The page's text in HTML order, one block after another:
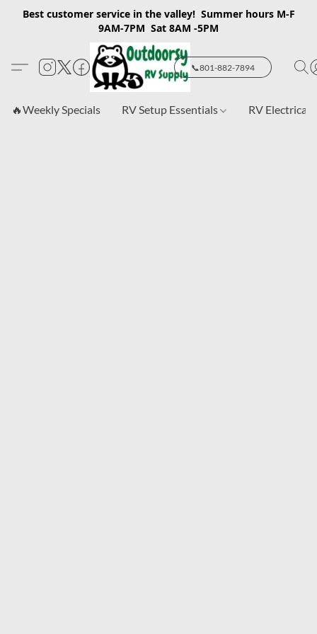
Best customer service in the valley! Summer hours M-F
9AM-7PM Sat 8AM -5PM
📞801-882-7894
🔥Weekly Specials RV Setup Essentials RV Electrical